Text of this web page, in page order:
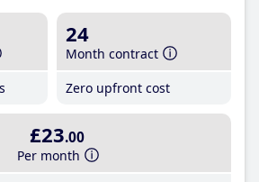
24
Month contract
Zero upfront cost
£23.00
Per month